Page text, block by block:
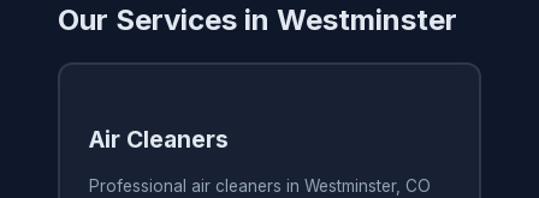
Our Services in Westminster
Air Cleaners
Professional air cleaners in Westminster, CO